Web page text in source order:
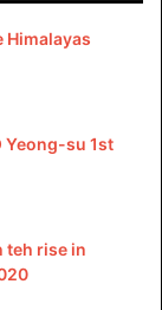
so
your ceramic
Himalayas
Yeong-su 1st
teh rise in